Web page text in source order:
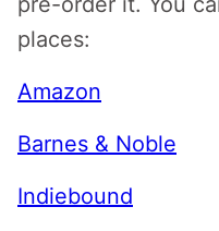
places:
Amazon
Barnes & Noble
Indiebound